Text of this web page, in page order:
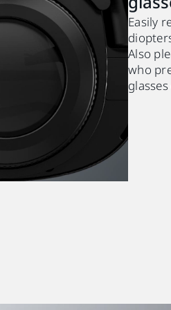
Easily
Also
who